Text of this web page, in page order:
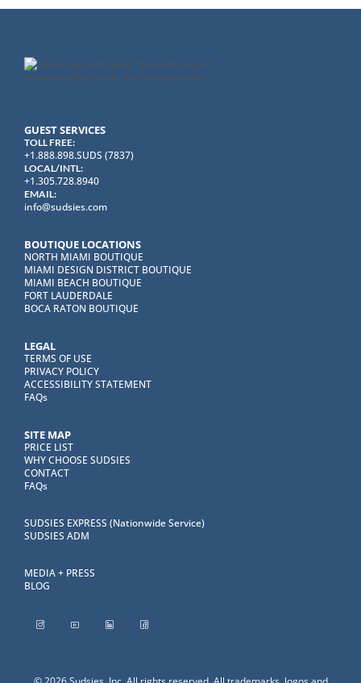
GUEST SERVICES
TOLL FREE:
+1.888.898.SUDS (7837)
LOCAL/INTL:
+1.305.728.8940
EMAIL:
info@sudsies.com
BOUTIQUE LOCATIONS
NORTH MIAMI BOUTIQUE
MIAMI DESIGN DISTRICT BOUTIQUE
MIAMI BEACH BOUTIQUE
FORT LAUDERDALE
BOCA RATON BOUTIQUE
LEGAL
TERMS OF USE
PRIVACY POLICY
ACCESSIBILITY STATEMENT
FAQs
SITE MAP
PRICE LIST
WHY CHOOSE SUDSIES
CONTACT
FAQs
SUDSIES EXPRESS (Nationwide Service)
SUDSIES ADM
MEDIA + PRESS
BLOG